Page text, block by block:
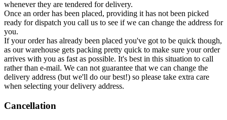
whenever they are tendered for delivery.
Once an order has been placed, providing it has not been picked
ready for dispatch you call us to see if we can change the address for
you.
If your order has already been placed you've got to be quick though,
as our warehouse gets packing pretty quick to make sure your order
arrives with you as fast as possible. It's best in this situation to call
rather than e-mail. We can not guarantee that we can change the
delivery address (but we'll do our best!) so please take extra care
when selecting your delivery address.
Cancellation